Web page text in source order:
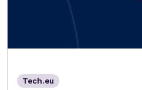
Tech.eu